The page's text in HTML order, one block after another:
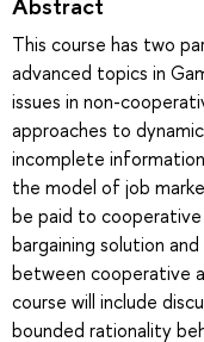
This course has two
advanced topics in
issues in non-
approaches to
incomplete
the model of job
be paid to
bargaining solution
between cooperative
course will include
bounded rationality